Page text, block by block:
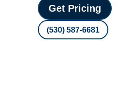
Get Pricing
(530) 587-6681